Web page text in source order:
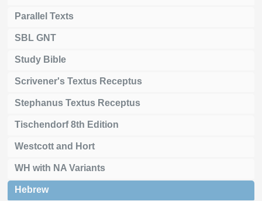
Parallel Texts
SBL GNT
Study Bible
Scrivener's Textus Receptus
Stephanus Textus Receptus
Tischendorf 8th Edition
Westcott and Hort
WH with NA Variants
Hebrew